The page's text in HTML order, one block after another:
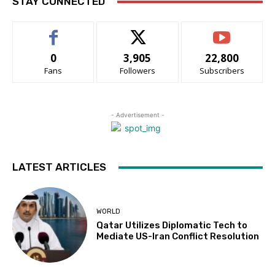
0
Fans
3,905
Followers
22,800
Subscribers
- Advertisement -
LATEST ARTICLES
WORLD
Qatar Utilizes Diplomatic Tech to
Mediate US-Iran Conflict Resolution